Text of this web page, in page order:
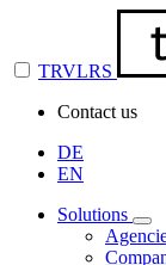
TRVLRS
Contact us
DE
EN
Solutions